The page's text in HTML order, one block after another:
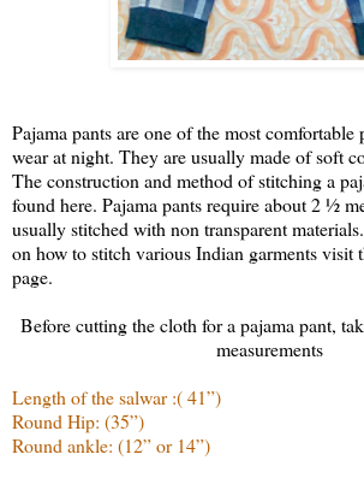
Pajama pants are one of the most comfortable
wear at night. They are usually made of soft
The construction and method of stitching a
found here. Pajama pants require about 2 ½
usually stitched with non transparent
on how to stitch various Indian garments visit
page.
Before cutting the cloth for a pajama pant,
measurements
Length of the salwar :( 41”)
Round Hip: (35”)
Round ankle: (12” or 14”)